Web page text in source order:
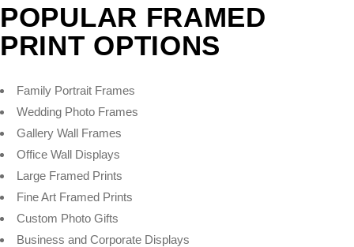
POPULAR FRAMED
PRINT OPTIONS
Family Portrait Frames
Wedding Photo Frames
Gallery Wall Frames
Office Wall Displays
Large Framed Prints
Fine Art Framed Prints
Custom Photo Gifts
Business and Corporate Displays